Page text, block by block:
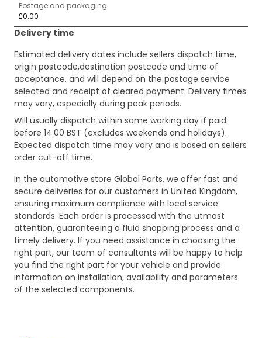
Postage and packaging
£0.00
Delivery time
Estimated delivery dates include sellers dispatch time,
origin postcode,destination postcode and time of
acceptance, and will depend on the postage service
selected and receipt of cleared payment. Delivery times
may vary, especially during peak periods.
Will usually dispatch within same working day if paid
before 14:00 BST (excludes weekends and holidays).
Expected dispatch time may vary and is based on sellers
order cut-off time.
In the automotive store Global Parts, we offer fast and
secure deliveries for our customers in United Kingdom,
ensuring maximum compliance with local service
standards. Each order is processed with the utmost
attention, guaranteeing a fluid shopping process and a
timely delivery. If you need assistance in choosing the
right part, our team of consultants will be happy to help
you find the right part for your vehicle and provide
information on installation, availability and parameters
of the selected components.